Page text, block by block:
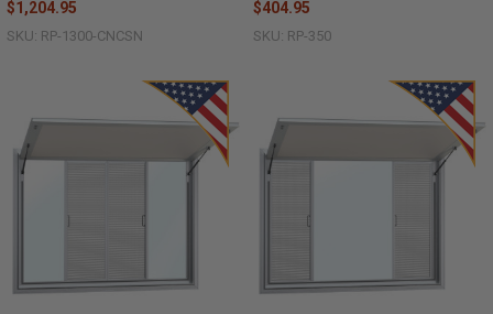
$1,204.95
SKU: RP-1300-CNCSN
$404.95
SKU: RP-350